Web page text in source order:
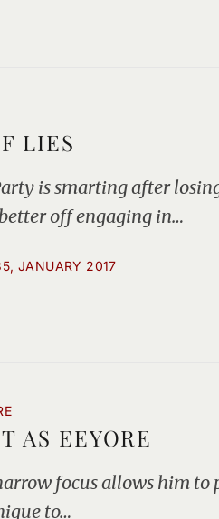
LIES
is smarting after
off engaging in…
JANUARY 2017
AS EEYORE
focus allows him
to…